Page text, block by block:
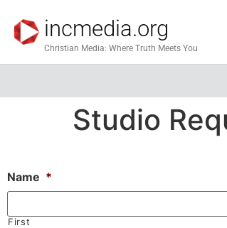
incmedia.org
Christian Media: Where Truth Meets You
Studio
Name *
First